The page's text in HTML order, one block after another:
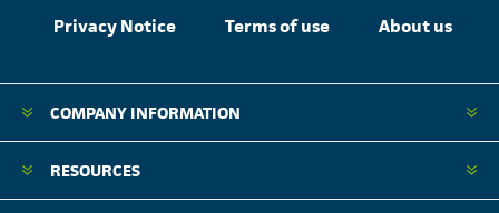
Privacy Notice Terms of use About us
COMPANY INFORMATION
RESOURCES